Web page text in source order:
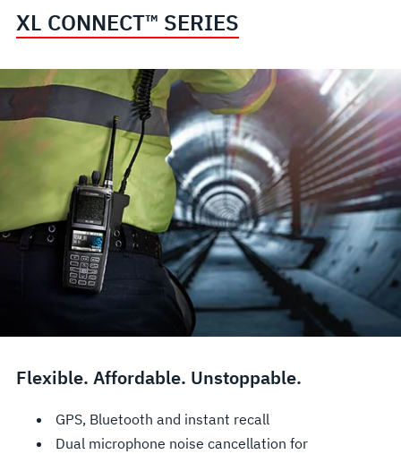
XL CONNECT™ SERIES
Flexible. Affordable. Unstoppable.
GPS, Bluetooth and instant recall
Dual microphone noise cancellation for